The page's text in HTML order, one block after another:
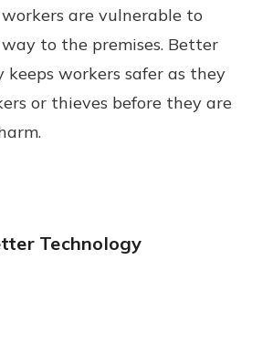
are vulnerable to
to the premises. Better
workers safer as they
or thieves before they are
Technology